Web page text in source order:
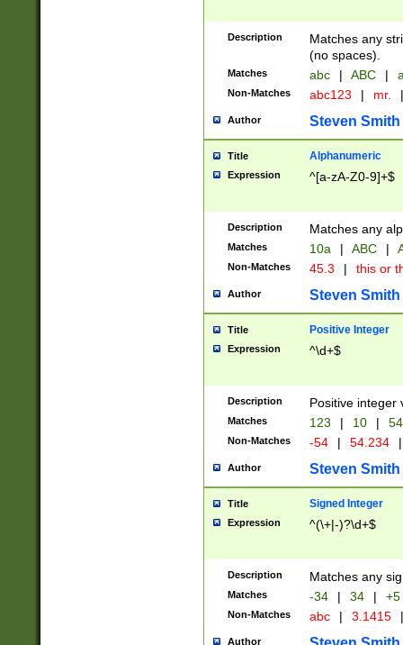
Description
Matches any
(no spaces).
Matches abc | ABC |
Non-Matches abc123 | mr. |
Author Steven Smith
Title Alphanumeric
Expression ^[a-zA-Z0-9]+$
Description Matches any
Matches 10a | ABC |
Non-Matches 45.3 | this or
Author Steven Smith
Title Positive Integer
Expression ^\d+$
Description Positive integer
Matches 123 | 10 | 54
Non-Matches -54 | 54.234 |
Author Steven Smith
Title Signed Integer
Expression ^(\+|-)?\d+$
Description Matches any
Matches -34 | 34 | +5
Non-Matches abc | 3.1415 |
Author